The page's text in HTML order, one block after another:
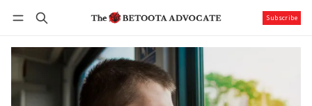
Subscribe